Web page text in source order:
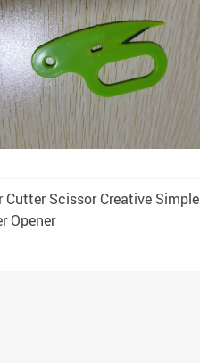
Cutter Scissor Creative Simple
Opener